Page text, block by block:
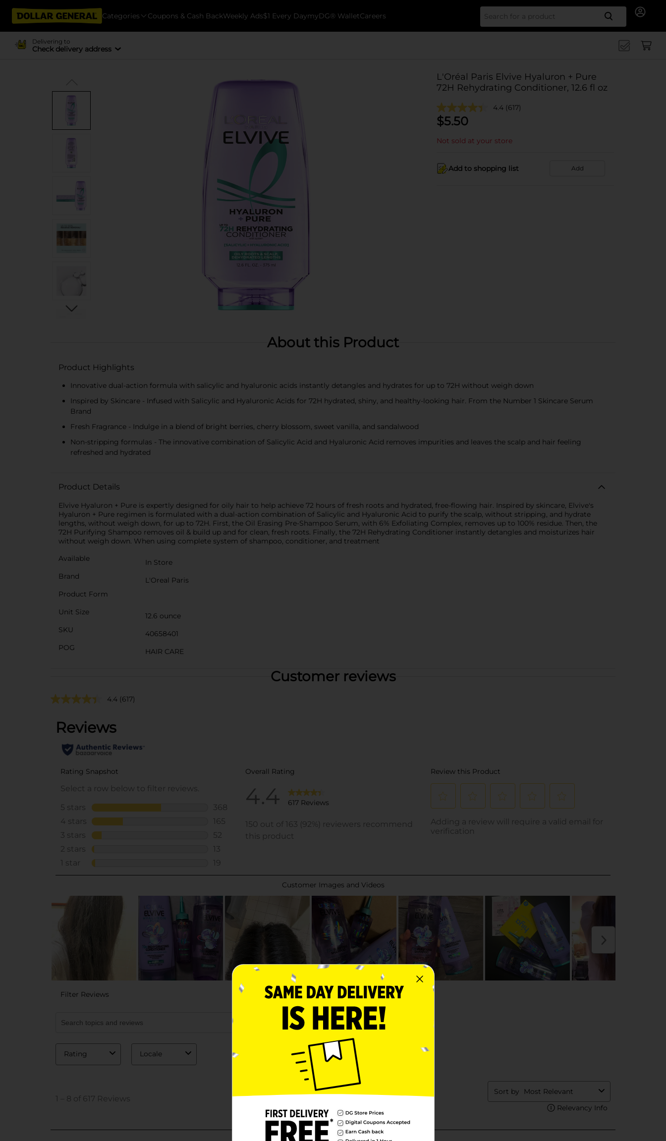
Categories Coupons & Cash BackWeekly Ads$1 Every DaymyDG® WalletCareers Search
Delivering to
Check delivery address
L'Oréal Paris Elvive Hyaluron + Pure
72H Rehydrating Conditioner, 12.6 fl oz
4.4 (617)
$5.50
Not sold at your store
Add to shopping list Add
About this Product
Product Highlights
Innovative dual-action formula with salicylic and hyaluronic acids instantly detangles and hydrates for up to 72H without weigh down
Inspired by Skincare - Infused with Salicylic and Hyaluronic Acids for 72H hydrated, shiny, and healthy-looking hair. From the Number 1 Skincare Serum
Brand
Fresh Fragrance - Indulge in a blend of bright berries, cherry blossom, sweet vanilla, and sandalwood
Non-stripping formulas - The innovative combination of Salicylic Acid and Hyaluronic Acid removes impurities and leaves the scalp and hair feeling
refreshed and hydrated
Product Details
Elvive Hyaluron + Pure is expertly designed for oily hair to help achieve 72 hours of fresh roots and hydrated, free-flowing hair. Inspired by skincare, Elvive's
Hyaluron + Pure regimen is formulated with a dual-action combination of Salicylic and Hyaluronic Acid to purify the scalp, without stripping, and hydrate
lengths, without weigh down, for up to 72H. First, the Oil Erasing Pre-Shampoo Serum, with 6% Exfoliating Complex, removes up to 100% residue. Then, the
72H Purifying Shampoo removes oil & build up and for clean, fresh roots. Finally, the 72H Rehydrating Conditioner instantly detangles and moisturizes hair
without weigh down. When using complete system of shampoo, conditioner, and treatment
Available
In Store
Brand
L'Oreal Paris
Product Form
Unit Size
12.6 ounce
SKU
40658401
POG
HAIR CARE
Customer reviews
4.4 (617)